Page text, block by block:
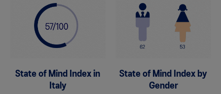
State of Mind Index in
Italy
State of Mind Index by
Gender